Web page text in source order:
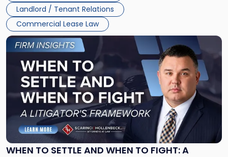
Landlord / Tenant Relations
Commercial Lease Law
WHEN TO SETTLE AND WHEN TO FIGHT: A
Link
to
post
-
"When
Settle
and
When